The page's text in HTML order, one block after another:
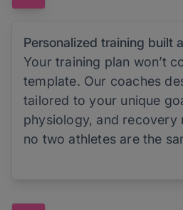
Personalized training built
Your training plan won’t
template. Our coaches
tailored to your unique
physiology, and
no two athletes are the